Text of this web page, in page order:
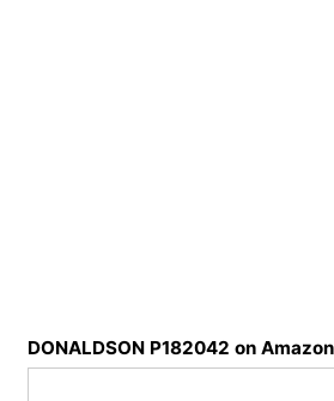
DONALDSON P182042 on Amazon